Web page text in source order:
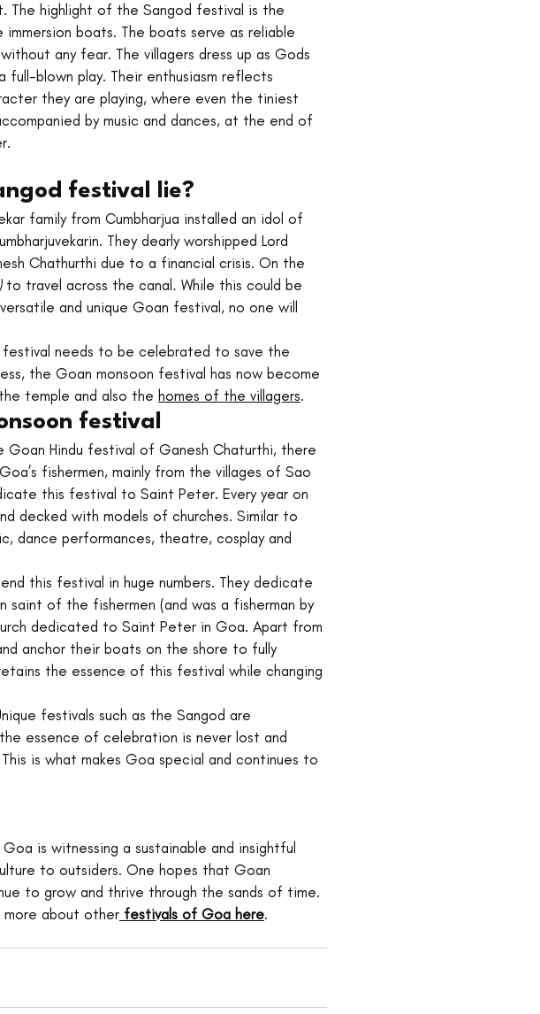
The highlight of the Sangod festival is the
boats. The boats serve as reliable
any fear. The villagers dress up as Gods
blown play. Their enthusiasm reflects
they are playing, where even the tiniest
by music and dances, at the end of
festival lie?
family from Cumbharjua installed an idol of
They dearly worshipped Lord
Chathurthi due to a financial crisis. On the
to travel across the canal . While this could be
and unique Goan festival, no one will
needs to be celebrated to save the
the Goan monsoon festival has now become
temple and also the homes of the villagers.
festival
Hindu festival of Ganesh Chaturthi, there
fishermen, mainly from the villages of Sao
this festival to Saint Peter. Every year on
decked with models of churches. Similar to
dance performances, theatre, cosplay and
this festival in huge numbers. They dedicate
of the fishermen (and was a fisherman by
dedicated to Saint Peter in Goa. Apart from
anchor their boats on the shore to fully
the essence of this festival while changing
festivals such as the Sangod are
essence of celebration is never lost and
is what makes Goa special and continues to
is witnessing a sustainable and insightful
to outsiders. One hopes that Goan
to grow and thrive through the sands of time.
more about other festivals of Goa here.